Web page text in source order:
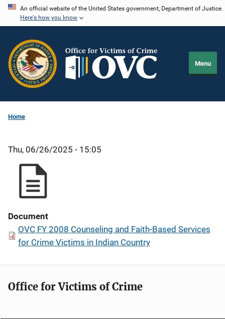
Skip
content
An official website of the United States government, Department of Justice.
Here's how you know
Menu
Home
Thu, 06/26/2025 - 15:05
Document
OVC FY 2008 Counseling and Faith-Based Services
for Crime Victims in Indian Country
Office for Victims of Crime